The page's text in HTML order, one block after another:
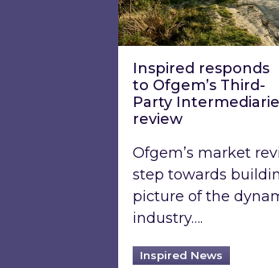
Inspired responds
to Ofgem’s Third-
Party
review
Ofgem’s market
step towards
picture of the
industry….
Inspired News